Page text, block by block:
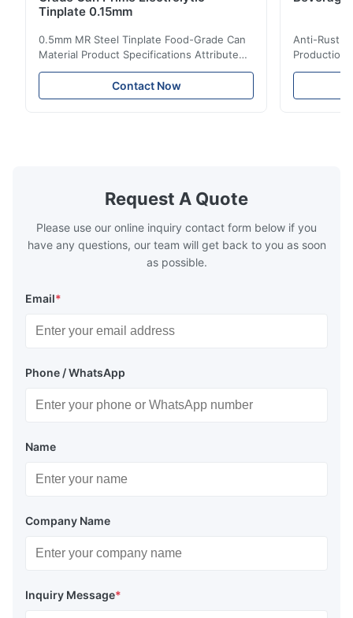
Tinplate 0.15mm
0.5mm MR Steel Tinplate Food-Grade Can
Material Product Specifications Attribute
Value Product Name 0.5mm MR Steel
Tinplate Food-Grade Can Material Material
MR, SPCC, prime Tinplate / TFS Tin Coating
TH620 Standard JIS DIN ASTM GB EN AISI
Product Features High-quality tinplate with
Contact Now
Anti-Rust
Production
Value
MR, SPCC,
Request A Quote
Please use our online inquiry contact form below if you
have any questions, our team will get back to you as soon
as possible.
Email*
Phone / WhatsApp
Name
Company Name
Inquiry Message*